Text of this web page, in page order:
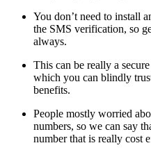
You don’t need to install
the SMS verification, so
always.
This can be really a
which you can blindly
benefits.
People mostly worried
numbers, so we can say
number that is really cost